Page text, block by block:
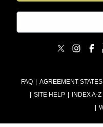
FAQ AGREEMENT STATES
SITE HELP
INDEX A-Z